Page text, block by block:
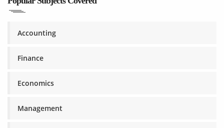
Accounting
Finance
Economics
Management